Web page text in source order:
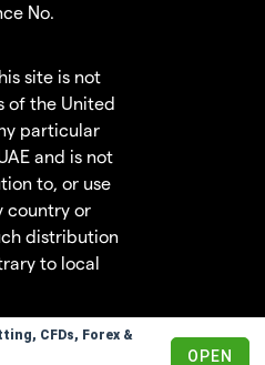
CFDs, Forex &
OPEN
No.
site is not
of the United
particular
and is not
to, or use
country or
distribution
to local
© 2003 - 2026